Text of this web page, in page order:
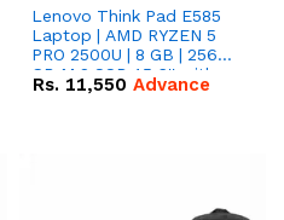
Lenovo Think Pad E585
Laptop | AMD RYZEN 5
PRO 2500U | 8 GB | 256
GB M.2 SSD 15.6'' with
Radeon RX Vega 8
Rs. 11,550 Advance